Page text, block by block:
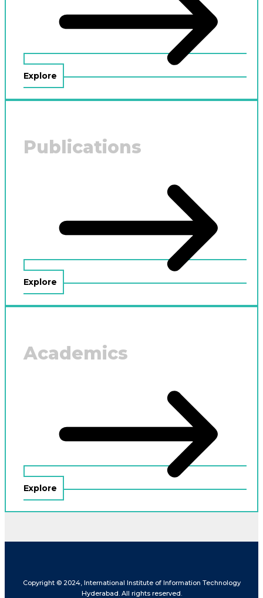
Explore
Publications
Explore
Academics
Explore
Copyright © 2024, International Institute of Information Technology
Hyderabad. All rights reserved.